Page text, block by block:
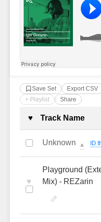
Save Set Export CSV
+ Playlist
Share
Complete
♥ Track Name
Unknown 🔔 ID
♥
Playground
Mix) - REZarin